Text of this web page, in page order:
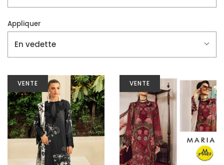
Appliquer
En vedette
VENTE VENTE